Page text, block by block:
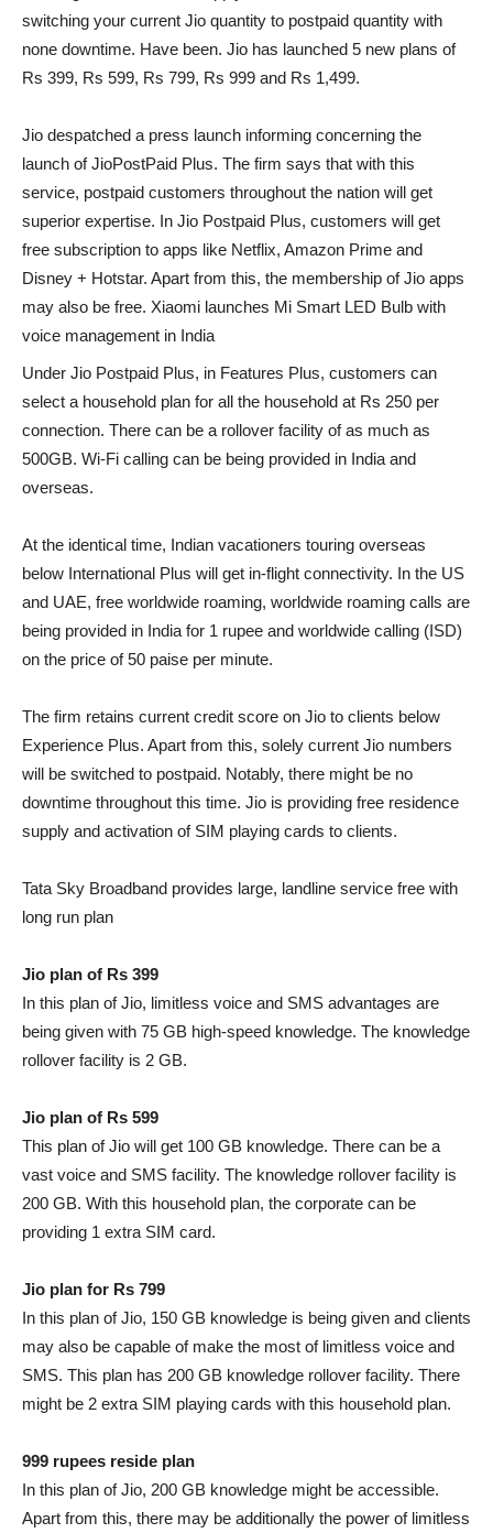
switching your current Jio quantity to postpaid quantity with
none downtime. Have been. Jio has launched 5 new plans of
Rs 399, Rs 599, Rs 799, Rs 999 and Rs 1,499.
Jio despatched a press launch informing concerning the
launch of JioPostPaid Plus. The firm says that with this
service, postpaid customers throughout the nation will get
superior expertise. In Jio Postpaid Plus, customers will get
free subscription to apps like Netflix, Amazon Prime and
Disney + Hotstar. Apart from this, the membership of Jio apps
may also be free. Xiaomi launches Mi Smart LED Bulb with
voice management in India
Under Jio Postpaid Plus, in Features Plus, customers can
select a household plan for all the household at Rs 250 per
connection. There can be a rollover facility of as much as
500GB. Wi-Fi calling can be being provided in India and
overseas.
At the identical time, Indian vacationers touring overseas
below International Plus will get in-flight connectivity. In the US
and UAE, free worldwide roaming, worldwide roaming calls are
being provided in India for 1 rupee and worldwide calling (ISD)
on the price of 50 paise per minute.
The firm retains current credit score on Jio to clients below
Experience Plus. Apart from this, solely current Jio numbers
will be switched to postpaid. Notably, there might be no
downtime throughout this time. Jio is providing free residence
supply and activation of SIM playing cards to clients.
Tata Sky Broadband provides large, landline service free with
long run plan
Jio plan of Rs 399
In this plan of Jio, limitless voice and SMS advantages are
being given with 75 GB high-speed knowledge. The knowledge
rollover facility is 2 GB.
Jio plan of Rs 599
This plan of Jio will get 100 GB knowledge. There can be a
vast voice and SMS facility. The knowledge rollover facility is
200 GB. With this household plan, the corporate can be
providing 1 extra SIM card.
Jio plan for Rs 799
In this plan of Jio, 150 GB knowledge is being given and clients
may also be capable of make the most of limitless voice and
SMS. This plan has 200 GB knowledge rollover facility. There
might be 2 extra SIM playing cards with this household plan.
999 rupees reside plan
In this plan of Jio, 200 GB knowledge might be accessible.
Apart from this, there may be additionally the power of limitless